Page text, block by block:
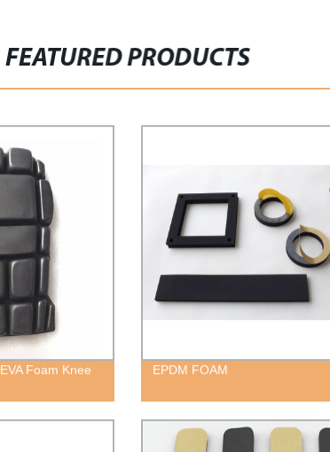
FEATURED PRODUCTS
Foam Knee
EPDM FOAM